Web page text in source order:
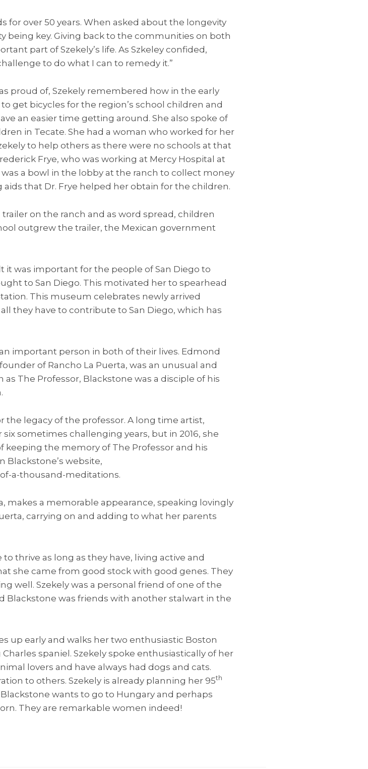
for over 50 years. When asked about the longevity
being key. Giving back to the communities on both
part of Szekely’s life. As Szkeley confided,
to do what I can to remedy it.”
proud of, Szekely remembered how in the early
get bicycles for the region’s school children and
an easier time getting around. She also spoke of
in Tecate. She had a woman who worked for her
to help others as there were no schools at that
Frye, who was working at Mercy Hospital at
a bowl in the lobby at the ranch to collect money
that Dr. Frye helped her obtain for the children.
on the ranch and as word spread, children
outgrew the trailer, the Mexican government
it was important for the people of San Diego to
to San Diego. This motivated her to spearhead
This museum celebrates newly arrived
they have to contribute to San Diego, which has
important person in both of their lives. Edmond
of Rancho La Puerta, was an unusual and
The Professor, Blackstone was a disciple of his
the legacy of the professor. A long time artist,
sometimes challenging years, but in 2016, she
the memory of The Professor and his
Blackstone’s website,
a-thousand-meditations.
makes a memorable appearance, speaking lovingly
carrying on and adding to what her parents
thrive as long as they have, living active and
she came from good stock with good genes. They
well. Szekely was a personal friend of one of the
Blackstone was friends with another stalwart in the
up early and walks her two enthusiastic Boston
spaniel. Szekely spoke enthusiastically of her
lovers and have always had dogs and cats.
to others. Szekely is already planning her 95th
wants to go to Hungary and perhaps
They are remarkable women indeed!